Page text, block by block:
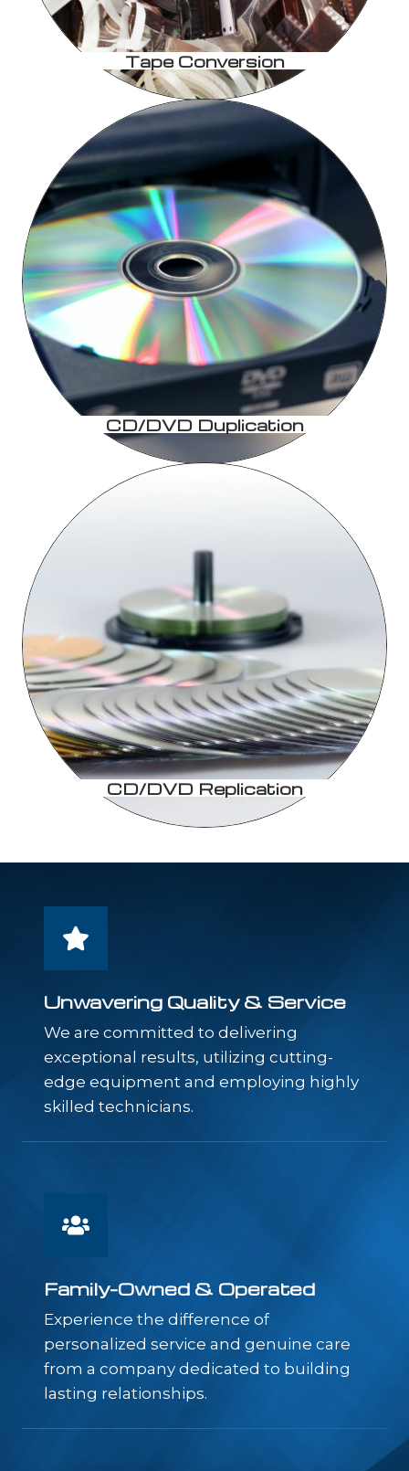
Tape Conversion
CD/DVD Duplication
CD/DVD Replication
Unwavering Quality & Service
We are committed to delivering
exceptional results, utilizing cutting-
edge equipment and employing highly
skilled technicians.
Family-Owned & Operated
Experience the difference of
personalized service and genuine care
from a company dedicated to building
lasting relationships.